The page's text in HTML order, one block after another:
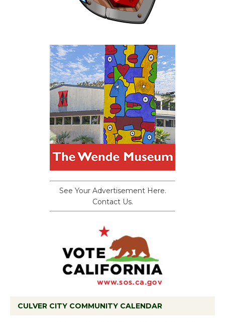
See Your Advertisement Here.
Contact Us.
CULVER CITY COMMUNITY CALENDAR